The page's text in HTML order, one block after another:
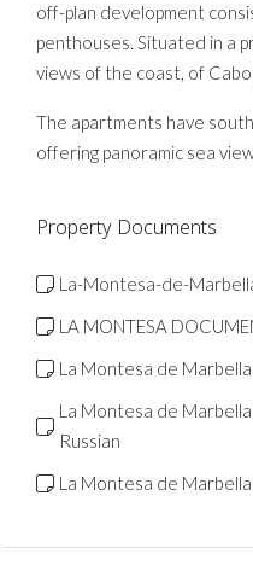
off-plan development
penthouses. Situated in a
views of the coast, of
The apartments have
offering panoramic sea
Property Documents
La-Montesa-de-
LA MONTESA
La Montesa de
La Montesa de
Russian
La Montesa de